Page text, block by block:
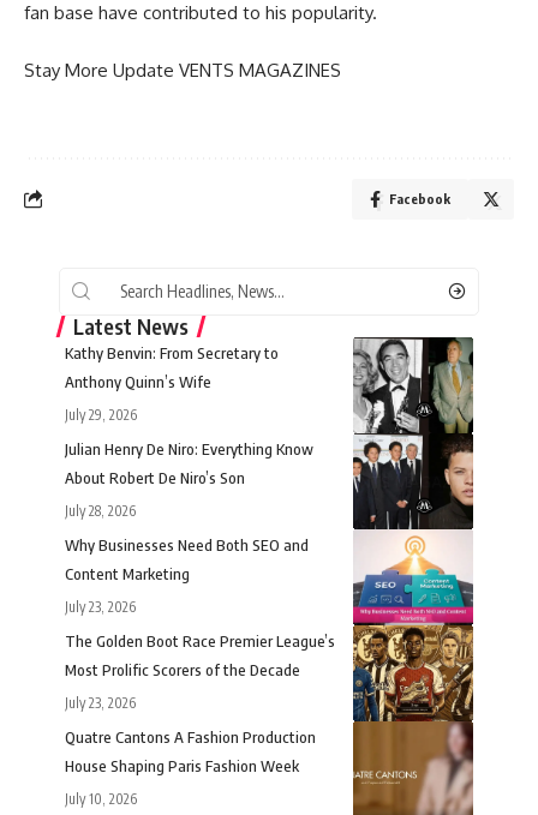
fan base have contributed to his popularity.
Stay More Update VENTS MAGAZINES
Facebook
Latest News
Kathy Benvin: From Secretary to
Anthony Quinn’s Wife
July 29, 2026
Julian Henry De Niro: Everything Know
About Robert De Niro’s Son
July 28, 2026
Why Businesses Need Both SEO and
Content Marketing
July 23, 2026
The Golden Boot Race Premier League’s
Most Prolific Scorers of the Decade
July 23, 2026
Quatre Cantons A Fashion Production
House Shaping Paris Fashion Week
July 10, 2026